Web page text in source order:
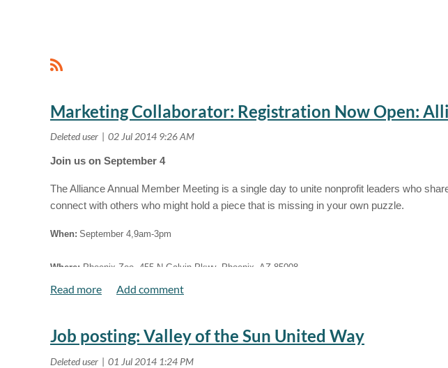
< Prev
Marketing Collaborator: Registration Now Open:
Join us on September 4
The Alliance Annual Member Meeting is a single day to unite nonprofit leaders who
connect with others who might hold a piece that is missing in your own puzzle.
When: September 4,9am-3pm
Where: Phoenix Zoo, 455 N Galvin Pkwy, Phoenix, AZ 85008
Read more..
Job posting: Valley of the Sun United Way